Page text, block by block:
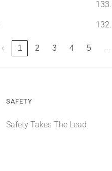
‹ 1 2 3 4 5 …
SAFETY
Safety Takes The Lead